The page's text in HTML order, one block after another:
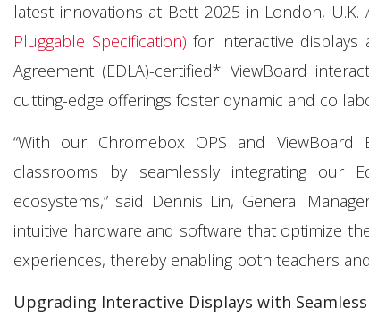
latest innovations at Bett 2025 in London,
Pluggable Specification) for interactive
Agreement (EDLA)-certified* ViewBoard
cutting-edge offerings foster dynamic and
“With our Chromebox OPS and ViewBoard
classrooms by seamlessly integrating our
ecosystems,” said Dennis Lin, General
intuitive hardware and software that optimize
experiences, thereby enabling both teachers
Upgrading Interactive Displays with